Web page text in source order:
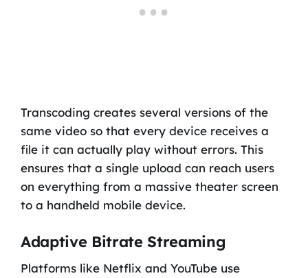
Transcoding creates several versions of the
same video so that every device receives a
file it can actually play without errors. This
ensures that a single upload can reach users
on everything from a massive theater screen
to a handheld mobile device.
Adaptive Bitrate Streaming
Platforms like Netflix and YouTube use